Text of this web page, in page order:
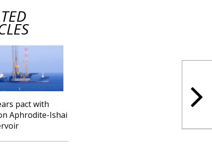
pact with
Aphrodite-Ishai